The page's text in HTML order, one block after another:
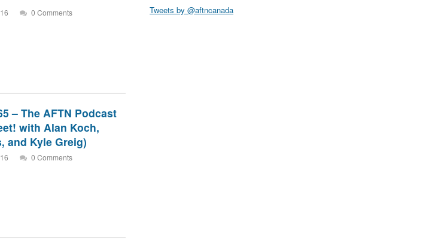
0 Comments
– The AFTN Podcast
with Alan Koch,
and Kyle Greig)
0 Comments
Tweets by @aftncanada